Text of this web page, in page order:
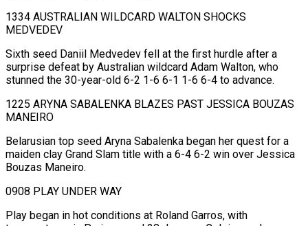
1334 AUSTRALIAN WILDCARD WALTON SHOCKS
MEDVEDEV
Sixth ​seed Daniil Medvedev fell at the first ‌hurdle after a
surprise defeat by Australian wildcard Adam Walton, who
stunned the 30-year-old 6-2 1-6 6-1 1-6 6-4 to advance.
1225 ARYNA SABALENKA BLAZES PAST ‌JESSICA ​BOUZAS
MANEIRO
Belarusian top seed Aryna ⁠Sabalenka began her ⁠quest for a
maiden clay Grand Slam title with a 6-4 6-2 win over Jessica
Bouzas Maneiro.
0908 PLAY UNDER WAY
Play began ​in hot conditions at Roland Garros, with